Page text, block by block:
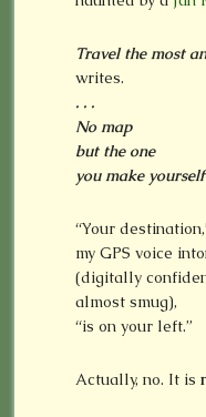
Travel the most
writes.
. . .
No map
but the one
you make
“Your
my GPS voice
(digitally
almost smug),
“is on your left.”
Actually, no. It is